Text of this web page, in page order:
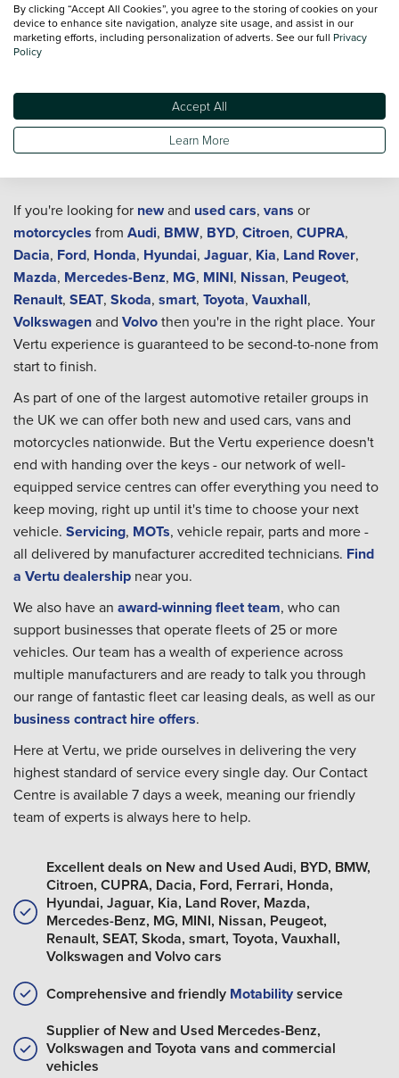
Welcome to Vertu
If you're looking for newand used cars, vans or
motorcycles from Audi, BMW, BYD, Citroen, CUPRA,
Dacia, Ford, Honda, Hyundai, Jaguar, Kia, Land Rover,
Mazda, Mercedes-Benz, MG, MINI, Nissan, Peugeot,
Renault, SEAT, Skoda, smart, Toyota, Vauxhall,
Volkswagenand Volvothen you're in the right place. Your
Vertu experience is guaranteed to be second-to-none from
start to finish.
As part of one of the largest automotive retailer groups in
the UK we can offer both new and used cars, vans and
motorcycles nationwide. But the Vertu experience doesn't
end with handing over the keys - our network of well-
equipped service centres can offer everything you need to
keep moving, right up until it's time to choose your next
vehicle. Servicing, MOTs, vehicle repair, parts and more -
all delivered by manufacturer accredited technicians. Find
a Vertu dealership near you.
We also have an award-winning fleet team, who can
support businesses that operate fleets of 25 or more
vehicles. Our team has a wealth of experience across
multiple manufacturers and are ready to talk you through
our range of fantastic fleet car leasing deals, as well as our
business contract hire offers.
Here at Vertu, we pride ourselves in delivering the very
highest standard of service every single day. Our Contact
Centre is available 7 days a week, meaning our friendly
team of experts is always here to help.
Excellent deals on New and Used Audi, BYD, BMW,
Citroen, CUPRA, Dacia, Ford, Ferrari, Honda,
Hyundai, Jaguar, Kia, Land Rover, Mazda,
Mercedes-Benz, MG, MINI, Nissan, Peugeot,
Renault, SEAT, Skoda, smart, Toyota, Vauxhall,
Volkswagen and Volvo cars
Comprehensive and friendly Motabilityservice
Supplier of New and Used Mercedes-Benz,
Volkswagen and Toyota vans and commercial
vehicles
By clicking “Accept All Cookies”, you agree to the storing of cookies on your
device to enhance site navigation, analyze site usage, and assist in our
marketing efforts, including personalization of adverts. See our full Privacy
Policy
Accept All
Learn More